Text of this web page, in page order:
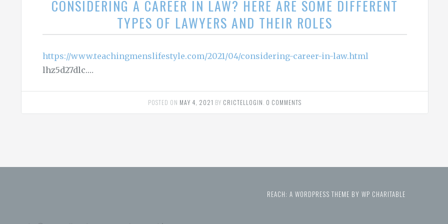
CONSIDERING A CAREER IN LAW? HERE ARE SOME DIFFERENT
TYPES OF LAWYERS AND THEIR ROLES
https://www.teachingmenslifestyle.com/2021/04/considering-career-in-law.html
lhz5d27dlc.…
POSTED ON MAY 4, 2021 BY CRICTELLOGIN 0 COMMENTS
REACH: A WORDPRESS THEME BY WP CHARITABLE